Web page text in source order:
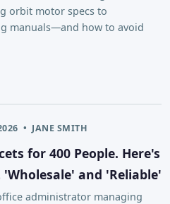
orbit motor specs to
manuals—and how to avoid
• JANE SMITH
for 400 People. Here's
and 'Reliable'
administrator managing